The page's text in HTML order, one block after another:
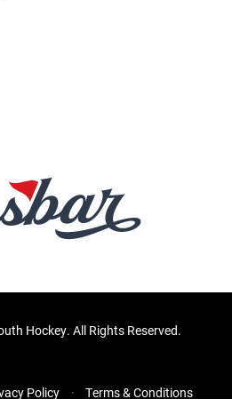
Hockey. All Rights Reserved.
Policy Terms & Conditions